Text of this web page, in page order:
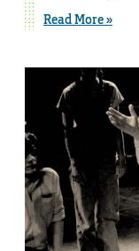
Read More »